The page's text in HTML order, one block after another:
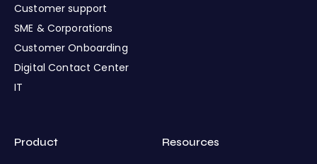
Customer support
SME & Corporations
Customer Onboarding
Digital Contact Center
IT
Product Resources